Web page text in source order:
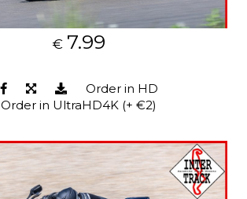
€ 7.99
Order in HD
Order in UltraHD4K (+ €2)